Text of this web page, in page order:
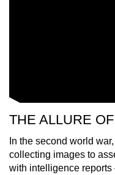
THE ALLURE
In the second world
collecting images to
with intelligence